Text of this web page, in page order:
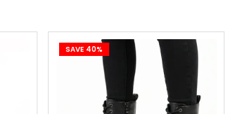
SAVE 40%